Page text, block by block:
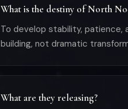
What is the destiny of North
To develop stability, patience,
building, not dramatic
What are they releasing?